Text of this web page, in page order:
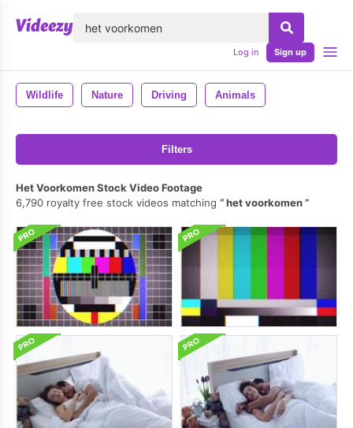
Log in Sign up
Wildlife Nature Driving Animals
Filters
Het Voorkomen Stock Video Footage
6,790 royalty free stock videos matching
het voorkomen